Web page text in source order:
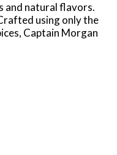
and natural flavors.
using only the
Captain Morgan
double charred